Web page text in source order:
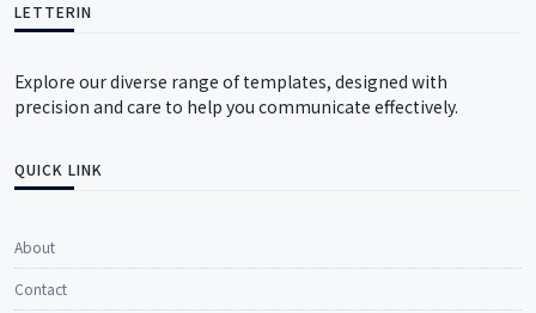
LETTERIN
Explore our diverse range of templates, designed with
precision and care to help you communicate effectively.
QUICK LINK
About
Contact